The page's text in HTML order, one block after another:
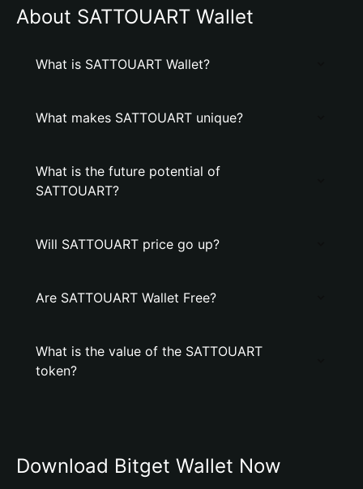
About SATTOUART Wallet
What is SATTOUART Wallet?
What makes SATTOUART unique?
What is the future potential of
SATTOUART?
Will SATTOUART price go up?
Are SATTOUART Wallet Free?
What is the value of the SATTOUART
token?
Download Bitget Wallet Now